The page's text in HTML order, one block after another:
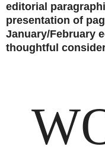
editorial
presentation of
January/February
thoughtful